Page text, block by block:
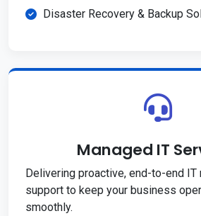
Disaster Recovery & Backup
Managed IT
Delivering proactive, end-to-end IT
support to keep your business
smoothly.